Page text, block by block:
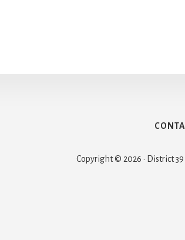
Copyright © 2026 · District